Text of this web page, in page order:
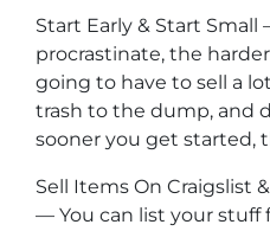
Start Early & Start
procrastinate, the harder
going to have to sell a
trash to the dump, and
sooner you get started,
Sell Items On Craigslist
— You can list your stuff